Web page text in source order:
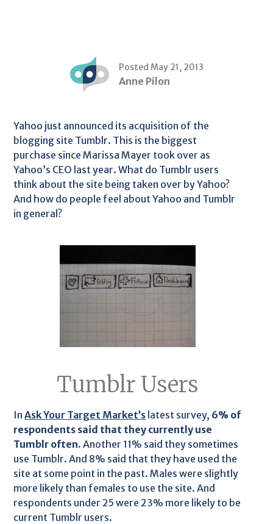
Posted May 21, 2013
Anne Pilon
Yahoo just announced its acquisition of the
blogging site Tumblr. This is the biggest
purchase since Marissa Mayer took over as
Yahoo’s CEO last year. What do Tumblr users
think about the site being taken over by Yahoo?
And how do people feel about Yahoo and Tumblr
in general?
Tumblr Users
InAsk Your Target Market’s latest survey, 6% of
respondents said that they currently use
Tumblr often. Another 11% said they sometimes
use Tumblr. And 8% said that they have used the
site at some point in the past. Males were slightly
more likely than females to use the site. And
respondents under 25 were 23% more likely to be
current Tumblr users.